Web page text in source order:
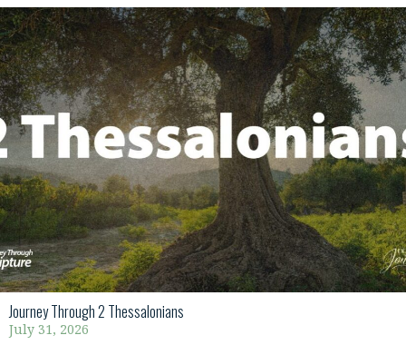
Journey Through 2 Thessalonians
July 31, 2026